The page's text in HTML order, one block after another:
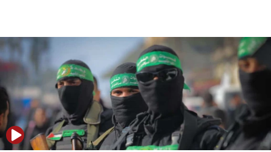
06:55
Palestinians attack Israeli civilians who
accidentally entered Jenin in Samaria
06:50
Uganda approves troop deployment to Gaza
06:25